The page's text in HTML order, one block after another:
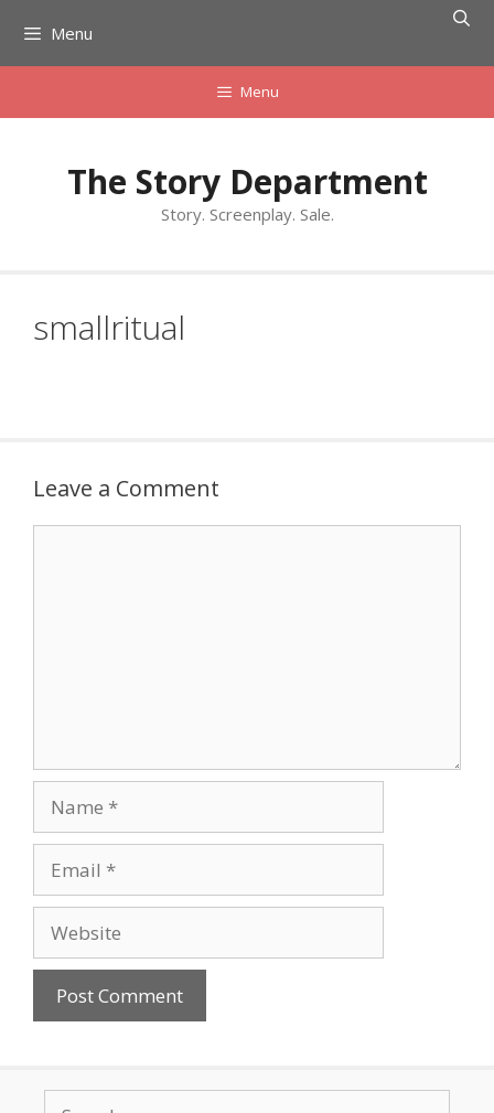
content
Menu
Menu
The Story Department
Story. Screenplay. Sale.
smallritual
Leave a Comment